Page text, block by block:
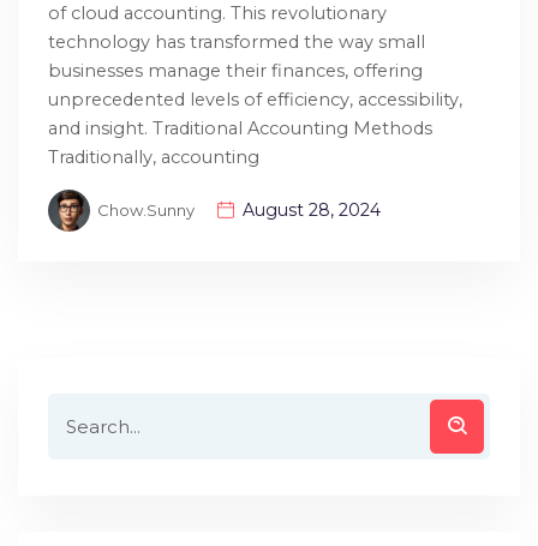
of cloud accounting. This revolutionary
technology has transformed the way small
businesses manage their finances, offering
unprecedented levels of efficiency, accessibility,
and insight. Traditional Accounting Methods
Traditionally, accounting
Chow.sunny August 28, 2024